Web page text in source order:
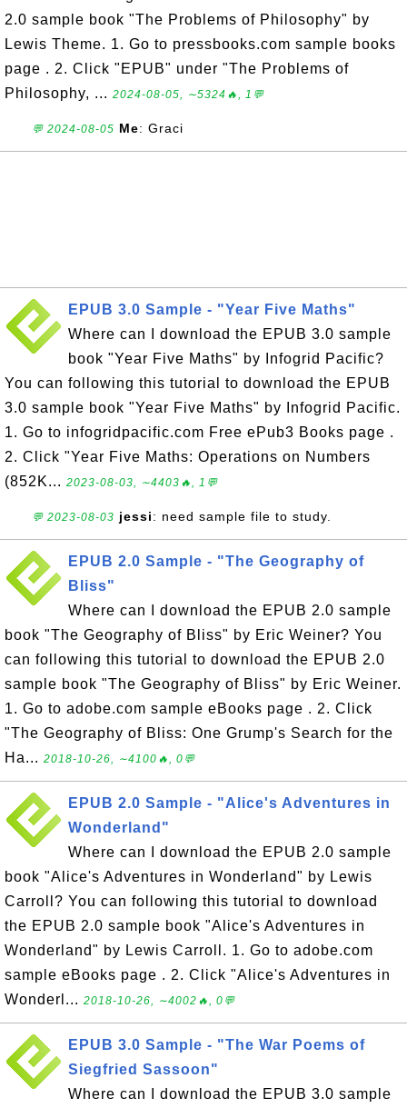
2.0 sample book "The Problems of Philosophy" by
Lewis Theme. 1. Go to pressbooks.com sample books
page . 2. Click "EPUB" under "The Problems of
Philosophy, ... 2024-08-05, ∼5324🔥, 1💬
💬 2024-08-05 Me: Graci
EPUB 3.0 Sample - "Year Five Maths"
Where can I download the EPUB 3.0 sample
book "Year Five Maths" by Infogrid Pacific?
You can following this tutorial to download the EPUB
3.0 sample book "Year Five Maths" by Infogrid Pacific.
1. Go to infogridpacific.com Free ePub3 Books page .
2. Click "Year Five Maths: Operations on Numbers
(852K... 2023-08-03, ∼4403🔥, 1💬
💬 2023-08-03 jessi: need sample file to study.
EPUB 2.0 Sample - "The Geography of
Bliss"
Where can I download the EPUB 2.0 sample
book "The Geography of Bliss" by Eric Weiner? You
can following this tutorial to download the EPUB 2.0
sample book "The Geography of Bliss" by Eric Weiner.
1. Go to adobe.com sample eBooks page . 2. Click
"The Geography of Bliss: One Grump's Search for the
Ha... 2018-10-26, ∼4100🔥, 0💬
EPUB 2.0 Sample - "Alice's Adventures in
Wonderland"
Where can I download the EPUB 2.0 sample
book "Alice's Adventures in Wonderland" by Lewis
Carroll? You can following this tutorial to download
the EPUB 2.0 sample book "Alice's Adventures in
Wonderland" by Lewis Carroll. 1. Go to adobe.com
sample eBooks page . 2. Click "Alice's Adventures in
Wonderl... 2018-10-26, ∼4002🔥, 0💬
EPUB 3.0 Sample - "The War Poems of
Siegfried Sassoon"
Where can I download the EPUB 3.0 sample